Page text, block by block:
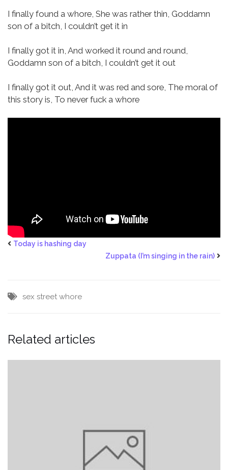
I finally found a whore, She was rather thin, Goddamn
son of a bitch, I couldn’t get it in
I finally got it in, And worked it round and round,
Goddamn son of a bitch, I couldn’t get it out
I finally got it out, And it was red and sore, The moral of
this story is, To never fuck a whore
Today is hashing day
Zuppata (I’m singing in the rain)
sex street whore
Related articles